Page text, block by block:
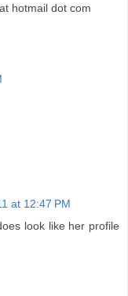
hotmail dot com
at 12:47 PM
look like her profile